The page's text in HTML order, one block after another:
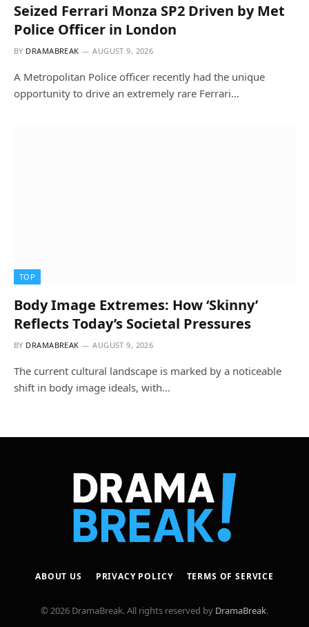
Seized Ferrari Monza SP2 Driven by Met
Police Officer in London
BY DRAMABREAK AUGUST 9, 2026
A Metropolitan Police officer recently had the unique
opportunity to drive an extremely rare Ferrari…
TOP
Body Image Extremes: How ‘Skinny’
Reflects Today’s Societal Pressures
BY DRAMABREAK AUGUST 9, 2026
The current cultural landscape is marked by a noticeable
shift in body image ideals, with…
ABOUT US PRIVACY POLICY TERMS OF SERVICE
© 2026 DramaBreak. All rights reserved by DramaBreak.